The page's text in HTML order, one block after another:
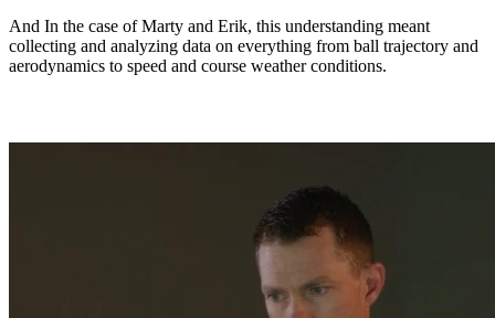
And In the case of Marty and Erik, this understanding meant
collecting and analyzing data on everything from ball trajectory and
aerodynamics to speed and course weather conditions.